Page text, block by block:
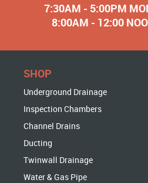
7:30AM - 5:00PM
8:00AM - 12:00
SHOP
Underground Drainage
Inspection Chambers
Channel Drains
Ducting
Twinwall Drainage
Water & Gas Pipe